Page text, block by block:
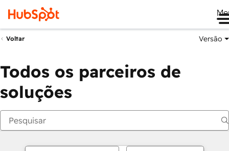
Voltar Versão
Todos os parceiros de
soluções